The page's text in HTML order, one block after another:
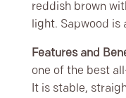
reddish brown
light. Sapwood is
Features and
one of the best
It is stable,